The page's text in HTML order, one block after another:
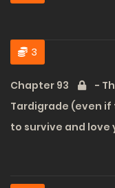
3
Chapter 93
-
Tardigrade (even
to survive and love